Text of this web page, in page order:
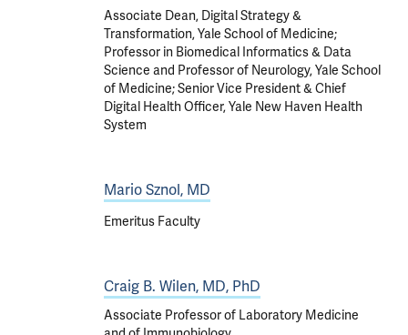
Associate Dean, Digital Strategy &
Transformation, Yale School of Medicine;
Professor in Biomedical Informatics & Data
Science and Professor of Neurology, Yale School
of Medicine; Senior Vice President & Chief
Digital Health Officer, Yale New Haven Health
System
Mario Sznol, MD
Emeritus Faculty
Craig B. Wilen, MD, PhD
Associate Professor of Laboratory Medicine